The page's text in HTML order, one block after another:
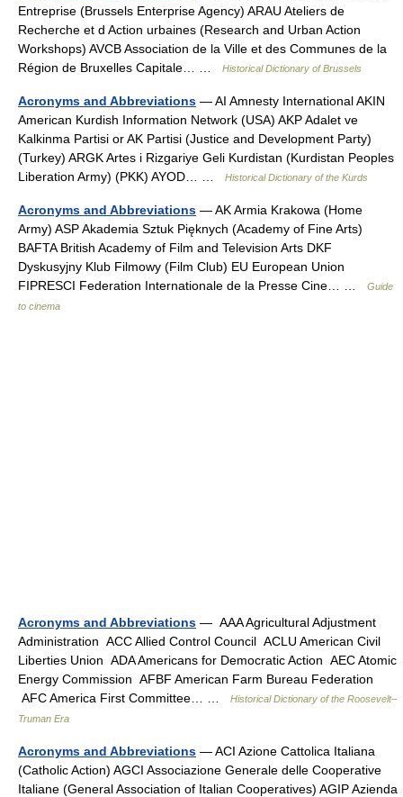
Entreprise (Brussels Enterprise Agency) ARAU Ateliers de
Recherche et d Action urbaines (Research and Urban Action
Workshops) AVCB Association de la Ville et des Communes de la
Région de Bruxelles Capitale… …
Historical Dictionary of Brussels
Acronyms and Abbreviations — AI Amnesty International AKIN
American Kurdish Information Network (USA) AKP Adalet ve
Kalkinma Partisi or AK Partisi (Justice and Development Party)
(Turkey) ARGK Artes i Rizgariye Geli Kurdistan (Kurdistan Peoples
Liberation Army) (PKK) AYOD… …
Historical Dictionary of the Kurds
Acronyms and Abbreviations — AK Armia Krakowa (Home
Army) ASP Akademia Sztuk Pięknych (Academy of Fine Arts)
BAFTA British Academy of Film and Television Arts DKF
Dyskusyjny Klub Filmowy (Film Club) EU European Union
FIPRESCI Federation Internationale de la Presse Cine… …
Guide
to cinema
Acronyms and Abbreviations — AAA Agricultural Adjustment
Administration ACC Allied Control Council ACLU American Civil
Liberties Union ADA Americans for Democratic Action AEC Atomic
Energy Commission AFBF American Farm Bureau Federation
AFC America First Committee… …
Historical Dictionary of the Roosevelt–
Truman Era
Acronyms and Abbreviations — ACI Azione Cattolica Italiana
(Catholic Action) AGCI Associazione Generale delle Cooperative
Italiane (General Association of Italian Cooperatives) AGIP Azienda